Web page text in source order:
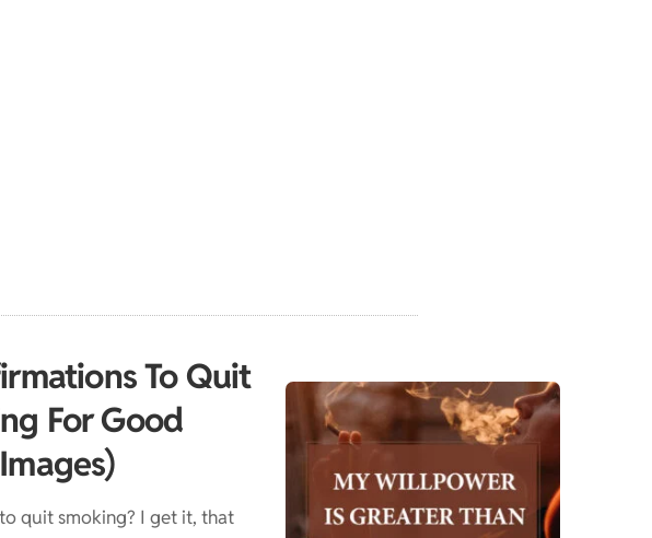
To Quit
For Good
quit smoking? I get it, that